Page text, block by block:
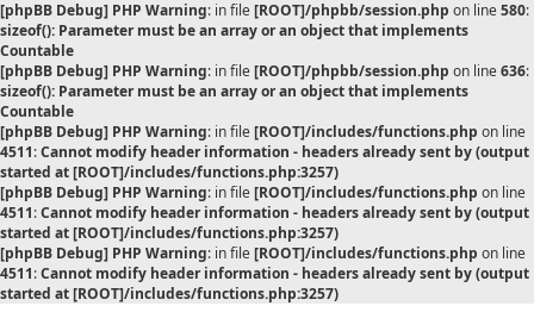
[phpBB Debug] PHP Warning: in file[ROOT]/phpbb/session.php on line580:
sizeof(): Parameter must be an array or an object that implements
Countable
[phpBB Debug] PHP Warning: in file[ROOT]/phpbb/session.php on line636:
sizeof(): Parameter must be an array or an object that implements
Countable
[phpBB Debug] PHP Warning: in file[ROOT]/includes/functions.php on line
4511:Cannot modify header information - headers already sent by (output
started at [ROOT]/includes/functions.php:3257)
[phpBB Debug] PHP Warning: in file[ROOT]/includes/functions.php on line
4511:Cannot modify header information - headers already sent by (output
started at [ROOT]/includes/functions.php:3257)
[phpBB Debug] PHP Warning: in file[ROOT]/includes/functions.php on line
4511:Cannot modify header information - headers already sent by (output
started at [ROOT]/includes/functions.php:3257)